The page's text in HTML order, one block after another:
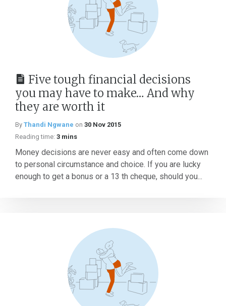
Five tough financial decisions
you may have to make… And why
they are worth it
By Thandi Ngwane on 30 Nov 2015
Reading time: 3 mins
Money decisions are never easy and often come down
to personal circumstance and choice. If you are lucky
enough to get a bonus or a 13 th cheque, should you...